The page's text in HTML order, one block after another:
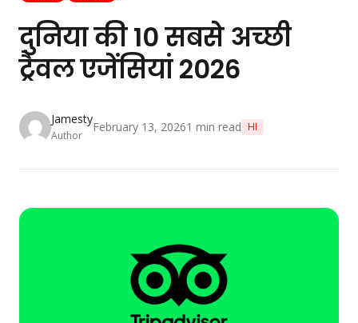
दुनिया की 10 सबसे अच्छी
ट्रैवल एजेंसियां 2026
Jamesty
Author
February 13, 20261 min read HI